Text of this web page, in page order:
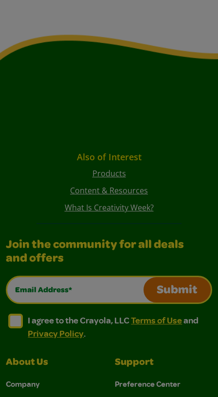
Also of Interest
Products
Content & Resources
What Is Creativity Week?
Join the community for all deals
and offers
Email Address*
Submit
I agree to the Crayola, LLC Terms of Use and
I agree to the Crayola, LLC Terms of Use and Privacy
I agree to the Crayola, LLCTerms of Useand
Privacy Policy.
About Us
Company
Support
Preference Center